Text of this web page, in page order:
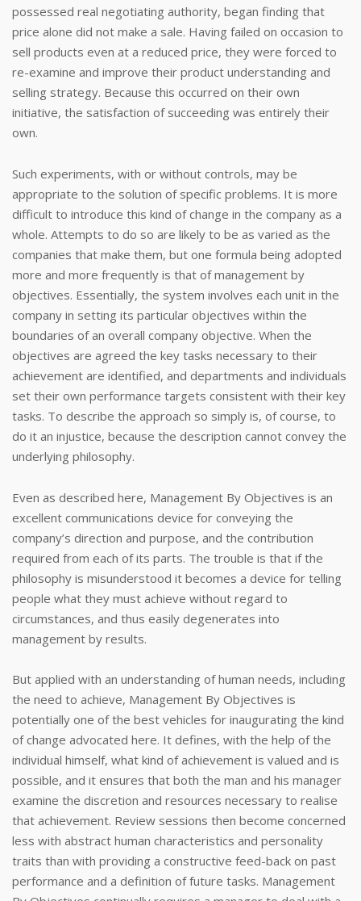
possessed real negotiating authority, began finding that
price alone did not make a sale. Having failed on occasion to
sell products even at a reduced price, they were forced to
re-examine and improve their product understanding and
selling strategy. Because this occurred on their own
initiative, the satisfaction of succeeding was entirely their
own.
Such experiments, with or without controls, may be
appropriate to the solution of specific problems. It is more
difficult to introduce this kind of change in the company as a
whole. Attempts to do so are likely to be as varied as the
companies that make them, but one formula being adopted
more and more frequently is that of management by
objectives. Essentially, the system involves each unit in the
company in setting its particular objectives within the
boundaries of an overall company objective. When the
objectives are agreed the key tasks necessary to their
achievement are identified, and departments and individuals
set their own performance targets consistent with their key
tasks. To describe the approach so simply is, of course, to
do it an injustice, because the description cannot convey the
underlying philosophy.
Even as described here, Management By Objectives is an
excellent communications device for conveying the
company’s direction and purpose, and the contribution
required from each of its parts. The trouble is that if the
philosophy is misunderstood it becomes a device for telling
people what they must achieve without regard to
circumstances, and thus easily degenerates into
management by results.
But applied with an understanding of human needs, including
the need to achieve, Management By Objectives is
potentially one of the best vehicles for inaugurating the kind
of change advocated here. It defines, with the help of the
individual himself, what kind of achievement is valued and is
possible, and it ensures that both the man and his manager
examine the discretion and resources necessary to realise
that achievement. Review sessions then become concerned
less with abstract human characteristics and personality
traits than with providing a constructive feed-back on past
performance and a definition of future tasks. Management